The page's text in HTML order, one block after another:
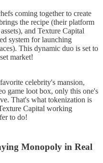
coming together to create
the recipe (their platform
and Texture Capital
system for launching
This dynamic duo is set to
market!
celebrity's mansion,
game loot box, only this one's
That's what tokenization is
Capital working
to do!
Monopoly in Real